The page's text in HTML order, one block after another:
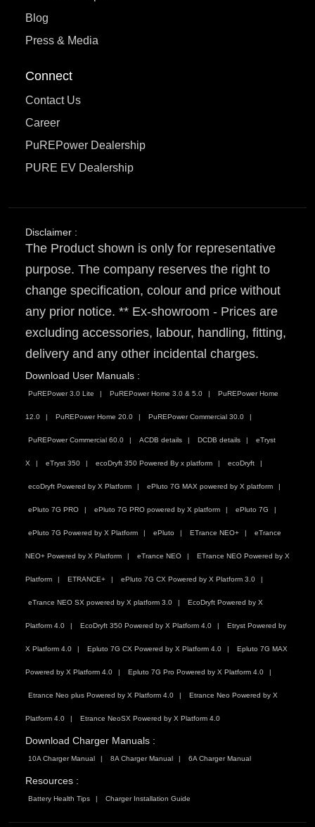
Blog
Press & Media
Connect
Contact Us
Career
PuREPower Dealership
PURE EV Dealership
Disclaimer :
The Product shown is only for representative
purpose. The company reserves the right to
change specification, colour and price without
any prior notice. ** Ex-showroom - Prices are
excluding accessories, labour, handling, fitting,
delivery and any other incidental charges.
Download User Manuals :
PuREPower 3.0 Lite PuREPower Home 3.0 & 5.0 PuREPower Home
12.0 PuREPower Home 20.0 PuREPower Commercial 30.0
PuREPower Commercial 60.0 ACDB details DCDB details eTryst
X eTryst 350 ecoDryft 350 Powered By x platform ecoDryft
ecoDryft Powered by X Platform ePluto 7G MAX powered by X platform
ePluto 7G PRO ePluto 7G PRO powered by X platform ePluto 7G
ePluto 7G Powered by X Platform ePluto ETrance NEO+ eTrance
NEO+ Powered by X Platform eTrance NEO ETrance NEO Powered by X
Platform ETRANCE+ ePluto 7G CX Powered by X Platform 3.0
eTrance NEO SX powered by X platform 3.0 EcoDryft Powered by X
Platform 4.0 EcoDryft 350 Powered by X Platform 4.0 Etryst Powered by
X Platform 4.0 Epluto 7G CX Powered by X Platform 4.0 Epluto 7G MAX
Powered by X Platform 4.0 Epluto 7G Pro Powered by X Platform 4.0
Etrance Neo plus Powered by X Platform 4.0 Etrance Neo Powered by X
Platform 4.0 Etrance NeoSX Powered by X Platform 4.0
Download Charger Manuals :
10A Charger Manual 8A Charger Manual 6A Charger Manual
Resources :
Battery Health Tips Charger Installation Guide